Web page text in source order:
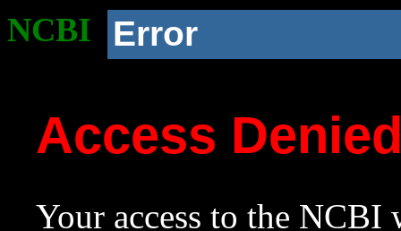
NCBI Error
Access
Your access to the NCBI